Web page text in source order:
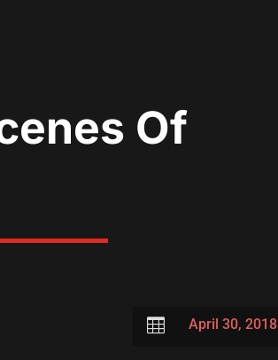
Of
 April 30, 2018